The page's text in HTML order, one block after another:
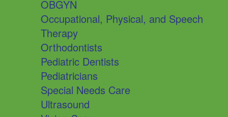
OBGYN
Occupational, Physical, and Speech
Therapy
Orthodontists
Pediatric Dentists
Pediatricians
Special Needs Care
Ultrasound